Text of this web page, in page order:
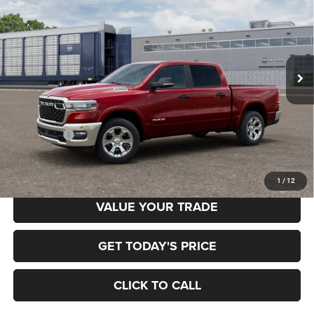
1 / 12
Special Offer
Price Drop
Gary Miller Chrysler Dodge Jeep Ram
VIN:3C6RRFFG2T4204957 DT6H98
In Transit Ext.
$7,222
SAVINGS
$52,958
FINAL PRICE
Less
MSRP:
$60,180
RAM Offers:
-$7,222
Final Price
$52,958
VALUE YOUR TRADE
GET TODAY'S PRICE
CLICK TO CALL